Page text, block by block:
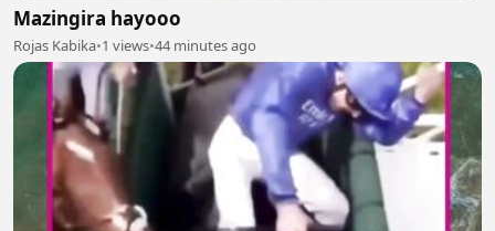
Mazingira hayooo
Rojas Kabika•1 views•44 minutes ago